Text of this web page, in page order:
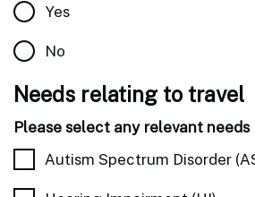
Yes
No
Needs relating to travel
Please select any relevant needs
Autism Spectrum Disorder